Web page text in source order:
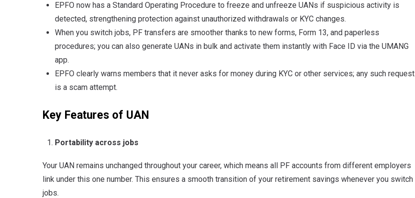
EPFO now has a Standard Operating Procedure to freeze and unfreeze UANs if suspicious activity is
detected, strengthening protection against unauthorized withdrawals or KYC changes.
When you switch jobs, PF transfers are smoother thanks to new forms, Form 13, and paperless
procedures; you can also generate UANs in bulk and activate them instantly with Face ID via the UMANG
app.
EPFO clearly warns members that it never asks for money during KYC or other services; any such request
is a scam attempt.
Key Features of UAN
Portability across jobs
Your UAN remains unchanged throughout your career, which means all PF accounts from different employers
link under this one number. This ensures a smooth transition of your retirement savings whenever you switch
jobs.